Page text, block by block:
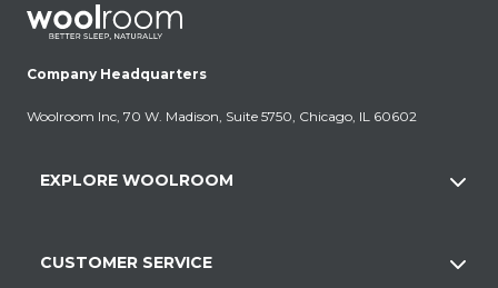
Company Headquarters
Woolroom Inc, 70 W. Madison, Suite 5750, Chicago, IL 60602
EXPLORE WOOLROOM
CUSTOMER SERVICE